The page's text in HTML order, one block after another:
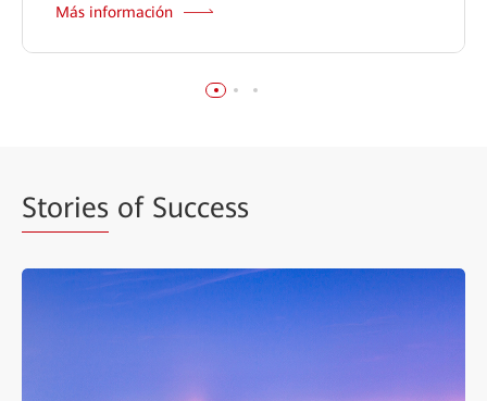
Más información
Stories of Success